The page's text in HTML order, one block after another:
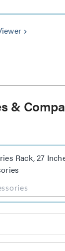
keyboard_arrow_right
&
Rack, 27